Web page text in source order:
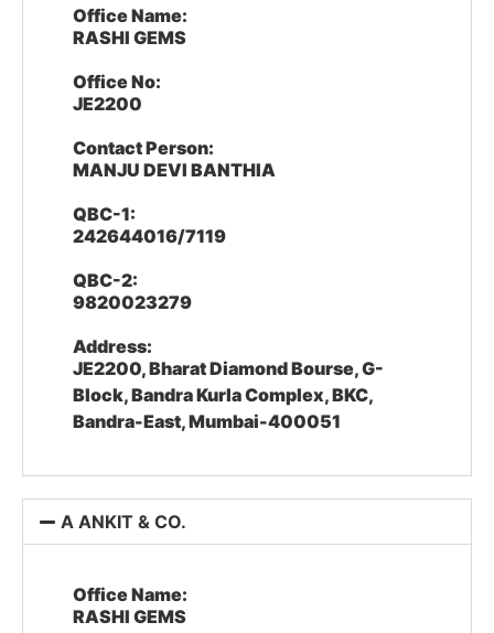
Office Name:
RASHI GEMS
Office No:
JE2200
Contact Person:
MANJU DEVI BANTHIA
QBC-1:
242644016/7119
QBC-2:
9820023279
Address:
JE2200, Bharat Diamond Bourse, G-
Block, Bandra Kurla Complex, BKC,
Bandra-East, Mumbai-400051
A ANKIT & CO.
Office Name:
RASHI GEMS